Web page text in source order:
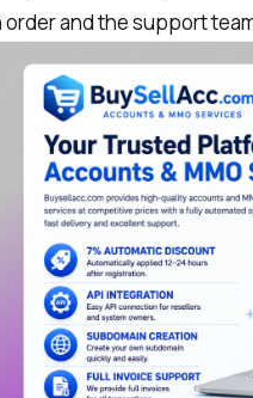
order and the support